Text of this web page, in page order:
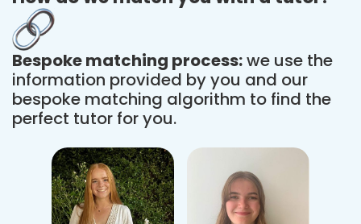
Bespoke matching process:we use the
information provided by you and our
bespoke matching algorithm to find the
perfect tutor for you.